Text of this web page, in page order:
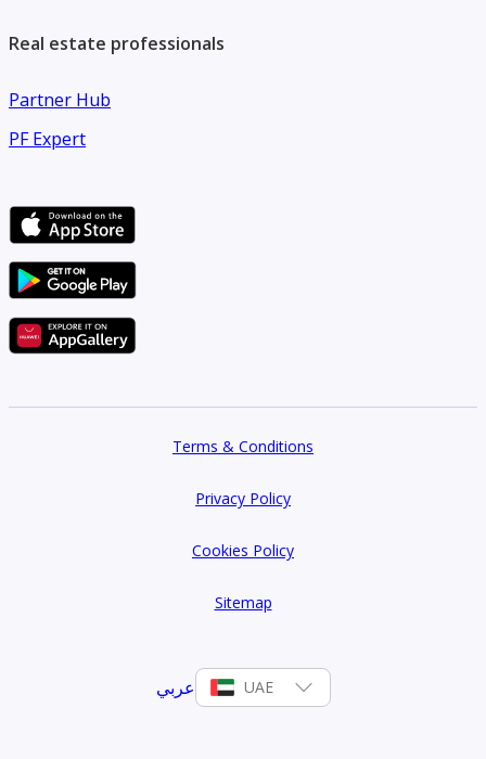
Real estate professionals
Partner Hub
PF Expert
Terms & Conditions
Privacy Policy
Cookies Policy
Sitemap
عربي UAE